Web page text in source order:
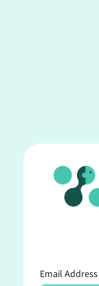
Email Address